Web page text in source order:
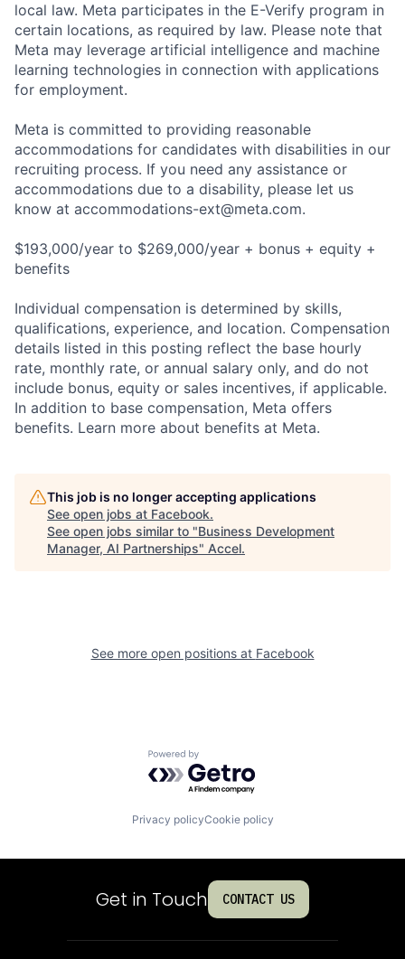
local law. Meta participates in the E-Verify program in
certain locations, as required by law. Please note that
Meta may leverage artificial intelligence and machine
learning technologies in connection with applications
for employment.
Meta is committed to providing reasonable
accommodations for candidates with disabilities in our
recruiting process. If you need any assistance or
accommodations due to a disability, please let us
know at accommodations-ext@meta.com.
$193,000/year to $269,000/year + bonus + equity +
benefits
Individual compensation is determined by skills,
qualifications, experience, and location. Compensation
details listed in this posting reflect the base hourly
rate, monthly rate, or annual salary only, and do not
include bonus, equity or sales incentives, if applicable.
In addition to base compensation, Meta offers
benefits. Learn more about benefits at Meta.
This job is no longer accepting applications
See open jobs at Facebook.
See open jobs similar to "Business Development
Manager, AI Partnerships" Accel.
See more open positions at Facebook
Powered by Getro.com
Privacy policyCookie policy
Get in Touch CONTACT US